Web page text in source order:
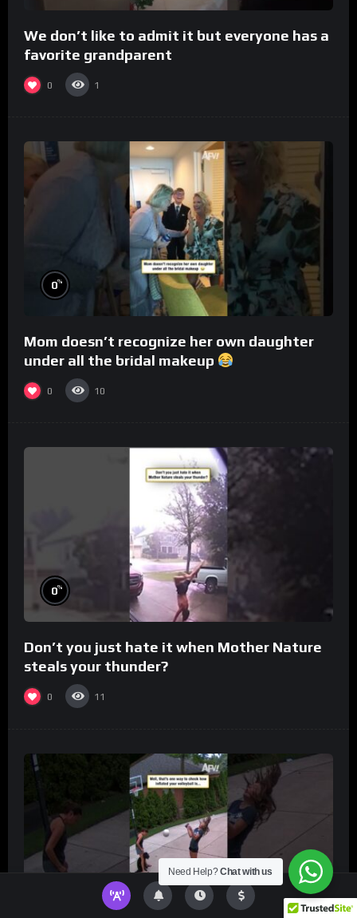
We don’t like to admit it but everyone has a
favorite grandparent
0 1
0%
Mom doesn’t recognize her own daughter
under all the bridal makeup
0 10
0%
Don’t you just hate it when Mother Nature
steals your thunder?
0 11
Need Help?Chat with us